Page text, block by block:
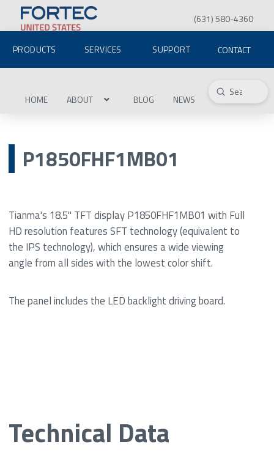
(631) 580-4360
PRODUCTS SERVICES SUPPORT CONTACT
HOME ABOUT BLOG NEWS Search
Submit
P1850FHF1MB01
Tianma's 18.5" TFT display P1850FHF1MB01 with Full
HD resolution features SFT technology (equivalent to
the IPS technology), which ensures a wide viewing
angle from all sides with the lowest color shift.
The panel includes the LED backlight driving board.
Technical Data